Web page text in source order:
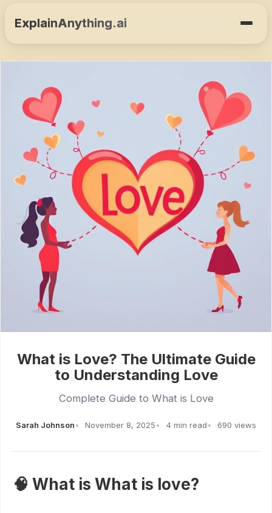
ExplainAnything.ai
What is Love? The Ultimate Guide
to Understanding Love
Complete Guide to What is Love
Sarah Johnson November 8, 2025 4 min read 690 views
🧠 What is What is love?